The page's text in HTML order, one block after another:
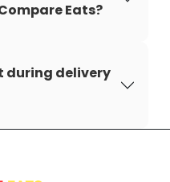
Eats?
during delivery